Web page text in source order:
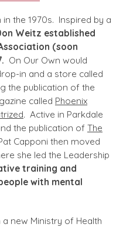
the 1970s. Inspired by a
Weitz established
(soon
On Our Own would
in and a store called
the publication of the
called Phoenix
. Active in Parkdale
the publication of The
Capponi then moved
she led the Leadership
training and
with mental
new Ministry of Health